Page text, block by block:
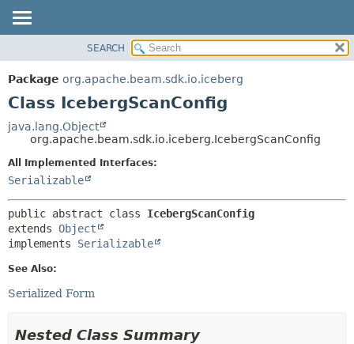
PACKAGE
CLASS
DEPRECATED
INDEX
HELP
CONSTR
METHOD
SEARCH
Package org.apache.beam.sdk.io.iceberg
Class IcebergScanConfig
java.lang.Object
org.apache.beam.sdk.io.iceberg.IcebergScanConfig
All Implemented Interfaces:
Serializable
public abstract class IcebergScanConfig
extends Object
implements Serializable
See Also:
Serialized Form
Nested Class Summary